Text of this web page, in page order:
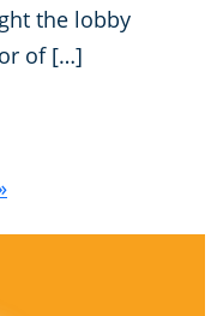
the lobby
of […]